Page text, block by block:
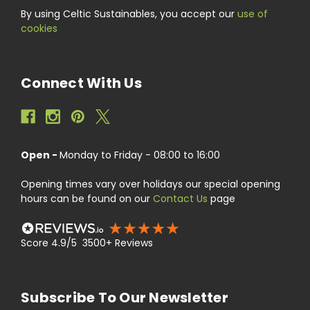
By using Celtic Sustainables, you accept our use of
cookies
Connect With Us
Open - Monday to Friday - 08:00 to 16:00
Opening times vary over holidays our special opening
hours can be found on our Contact Us page
Score 4.9/5 3500+ Reviews
Subscribe To Our Newsletter